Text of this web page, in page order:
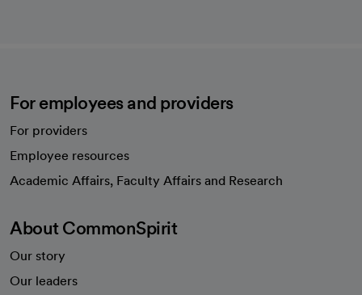
For employees and providers
For providers
Employee resources
Academic Affairs, Faculty Affairs and Research
About CommonSpirit
Our story
Our leaders